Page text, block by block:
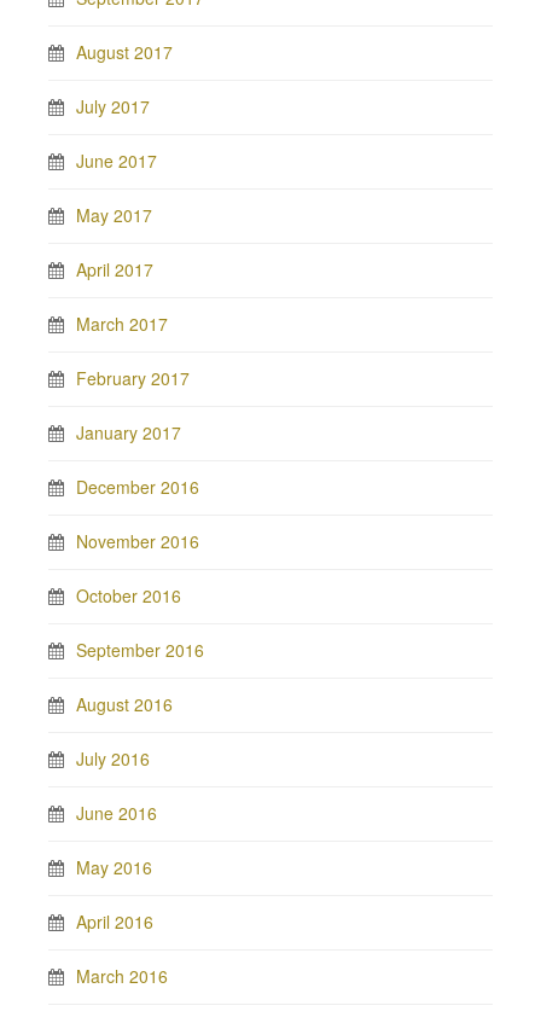
August 2017
July 2017
June 2017
May 2017
April 2017
March 2017
February 2017
January 2017
December 2016
November 2016
October 2016
September 2016
August 2016
July 2016
June 2016
May 2016
April 2016
March 2016